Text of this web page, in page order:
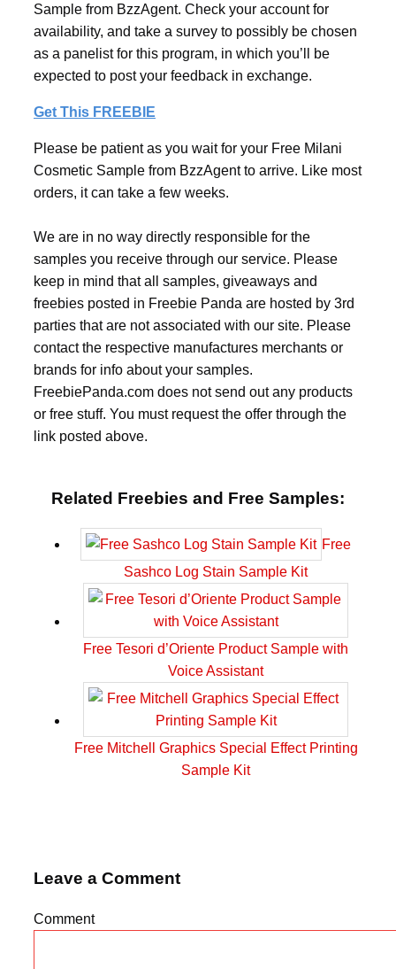
Sample from BzzAgent. Check your account for
availability, and take a survey to possibly be chosen
as a panelist for this program, in which you’ll be
expected to post your feedback in exchange.
Get This FREEBIE
Please be patient as you wait for your Free Milani
Cosmetic Sample from BzzAgent to arrive. Like most
orders, it can take a few weeks.
We are in no way directly responsible for the
samples you receive through our service. Please
keep in mind that all samples, giveaways and
freebies posted in Freebie Panda are hosted by 3rd
parties that are not associated with our site. Please
contact the respective manufactures merchants or
brands for info about your samples.
FreebiePanda.com does not send out any products
or free stuff. You must request the offer through the
link posted above.
Related Freebies and Free Samples:
Free
Sashco Log Stain Sample Kit
Free Tesori d’Oriente Product Sample with
Voice Assistant
Free Mitchell Graphics Special Effect Printing
Sample Kit
Leave a Comment
Comment